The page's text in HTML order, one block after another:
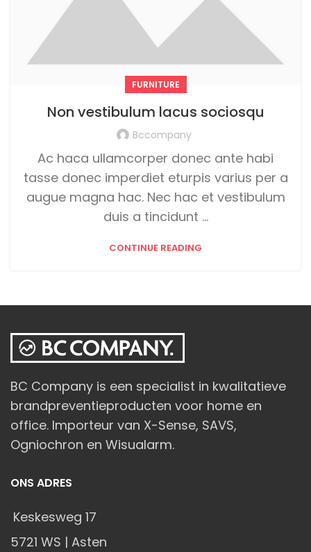
FURNITURE
Non vestibulum lacus sociosqu
Bccompany
Ac haca ullamcorper donec ante habi
tasse donec imperdiet eturpis varius per a
augue magna hac. Nec hac et vestibulum
duis a tincidunt ...
CONTINUE READING
BC Company is een specialist in kwalitatieve
brandpreventieproducten voor home en
office. Importeur van X-Sense, SAVS,
Ogniochron en Wisualarm.
ONS ADRES
Keskesweg 17
5721 WS | Asten